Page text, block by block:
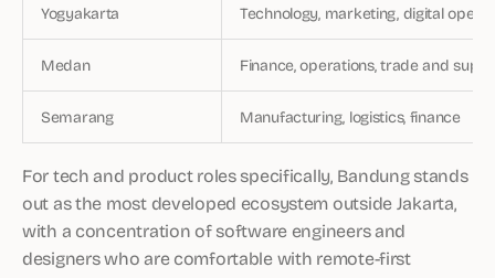
Yogyakarta Technology, marketing, digital
Medan Finance, operations, trade and
Semarang Manufacturing, logistics, finance
For tech and product roles specifically, Bandung stands
out as the most developed ecosystem outside Jakarta,
with a concentration of software engineers and
designers who are comfortable with remote-first